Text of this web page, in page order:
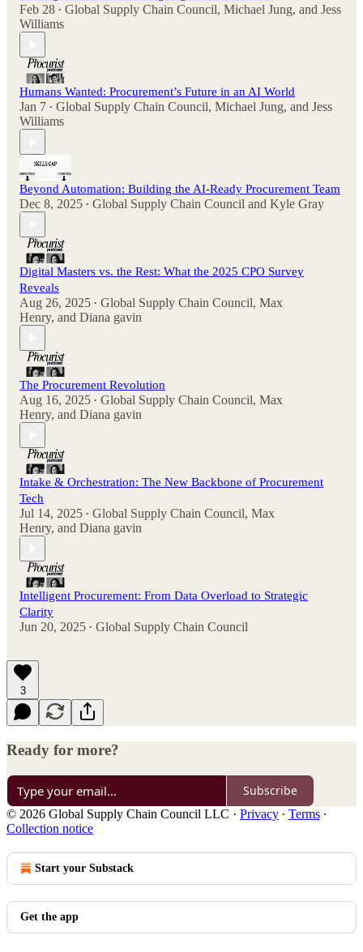
Feb 28 • Global Supply Chain Council, Michael Jung, and Jess
Williams
Humans Wanted: Procurement’s Future in an AI World
Jan 7 • Global Supply Chain Council, Michael Jung, and Jess
Williams
Beyond Automation: Building the AI-Ready Procurement Team
Dec 8, 2025 • Global Supply Chain Council and Kyle Gray
Digital Masters vs. the Rest: What the 2025 CPO Survey
Reveals
Aug 26, 2025 • Global Supply Chain Council, Max
Henry, and Diana gavin
The Procurement Revolution
Aug 16, 2025 • Global Supply Chain Council, Max
Henry, and Diana gavin
Intake & Orchestration: The New Backbone of Procurement
Tech
Jul 14, 2025 • Global Supply Chain Council, Max
Henry, and Diana gavin
Intelligent Procurement: From Data Overload to Strategic
Clarity
Jun 20, 2025 • Global Supply Chain Council
3
Ready for more?
Subscribe
© 2026 Global Supply Chain Council LLC · Privacy ∙ Terms ∙
Collection notice
Start your Substack
Get the app